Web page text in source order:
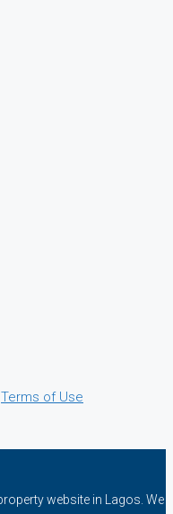
Terms of Use
website in Lagos. We